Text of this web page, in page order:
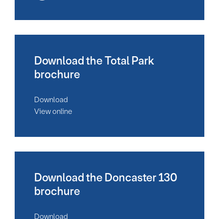
Download the Total Park
brochure
Download
View online
Download the Doncaster 130
brochure
Download